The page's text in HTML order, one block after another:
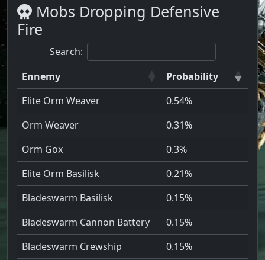
Mobs Dropping Defensive
Fire
Search:
Ennemy
Probability
Elite Orm Weaver
0.54%
Orm Weaver
0.31%
Orm Gox
0.3%
Elite Orm Basilisk
0.21%
Bladeswarm Basilisk
0.15%
Bladeswarm Cannon Battery
0.15%
Bladeswarm Crewship
0.15%